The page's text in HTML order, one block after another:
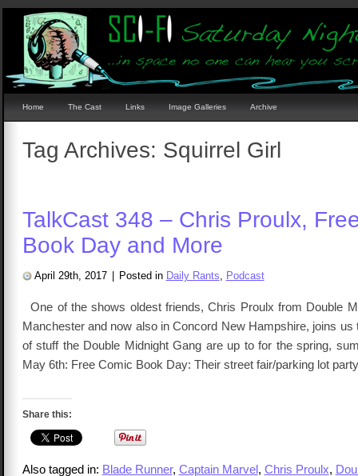
Home The Cast Links Image Galleries Archive
Tag Archives: Squirrel Girl
TalkCast 348 – Chris Proulx,
Book Day and More
April 29th, 2017 Posted in Daily Rants, Podcast
One of the shows oldest friends, Chris Proulx from Double
Manchester and now also in Concord New Hampshire, joins us
of stuff the Double Midnight Gang are up to for the spring,
May 6th: Free Comic Book Day: Their street fair/parking lot
Share this:
Also tagged in: Blade Runner, Captain Marvel, Chris Proulx,